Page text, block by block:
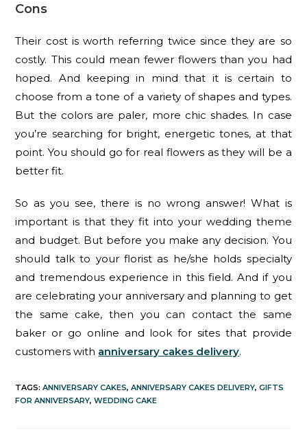
Cons
Their cost is worth referring twice since they are so
costly. This could mean fewer flowers than you had
hoped. And keeping in mind that it is certain to
choose from a tone of a variety of shapes and types.
But the colors are paler, more chic shades. In case
you’re searching for bright, energetic tones, at that
point. You should go for real flowers as they will be a
better fit.
So as you see, there is no wrong answer! What is
important is that they fit into your wedding theme
and budget. But before you make any decision. You
should talk to your florist as he/she holds specialty
and tremendous experience in this field. And if you
are celebrating your anniversary and planning to get
the same cake, then you can contact the same
baker or go online and look for sites that provide
customers with anniversary cakes delivery.
TAGS:ANNIVERSARY CAKES, ANNIVERSARY CAKES DELIVERY, GIFTS
FOR ANNIVERSARY, WEDDING CAKE